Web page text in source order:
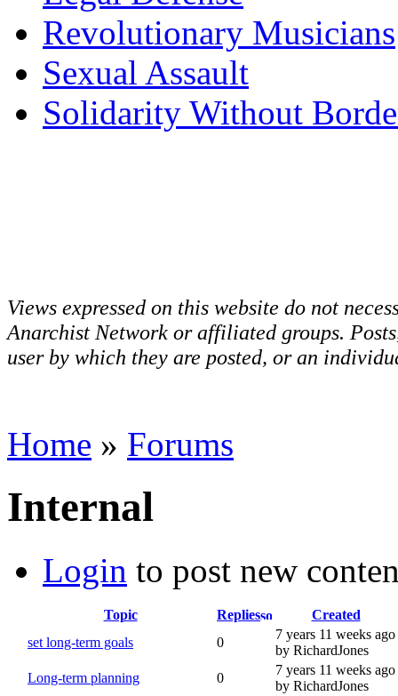
Revolutionary Musicians
Sexual Assault
Solidarity Without
Views expressed on this website do not
Anarchist Network or affiliated groups.
user by which they are posted, or an
Home » Forums
Internal
Login to post new
Topic Replies
Created
set long-term goals
0
7 years 11 weeks ago
by RichardJones
Long-term planning
0
7 years 11 weeks ago
by RichardJones